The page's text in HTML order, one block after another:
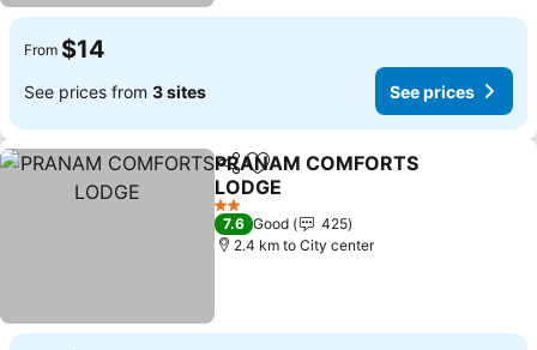
From $14
See prices from 3 sites See prices
ShareAdd to favorites
PRANAM COMFORTS
LODGE
2 Stars
7.6 Good
425
2.4 km to City center